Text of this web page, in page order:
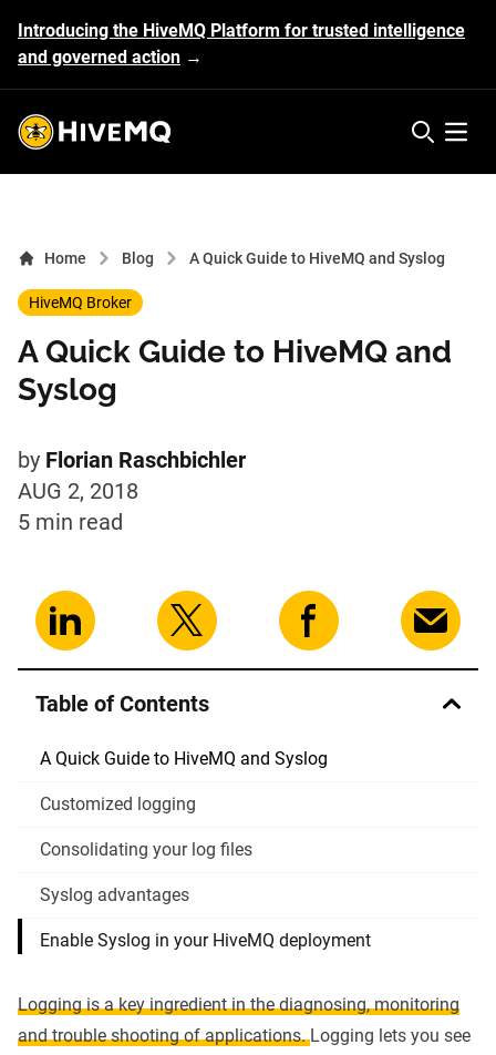
Introducing the HiveMQ Platform for trusted intelligence
and governed action →
HiveMQ's logo Open
Home Blog A Quick Guide to HiveMQ and Syslog
HiveMQ Broker
A Quick Guide to HiveMQ and
Syslog
by Florian Raschbichler
AUG 2, 2018
5 min read
Table of Contents
A Quick Guide to HiveMQ and Syslog
Customized logging
Consolidating your log files
Syslog advantages
Enable Syslog in your HiveMQ deployment
Logging is a key ingredient in the diagnosing, monitoring
and trouble shooting of applications.Logging lets you see